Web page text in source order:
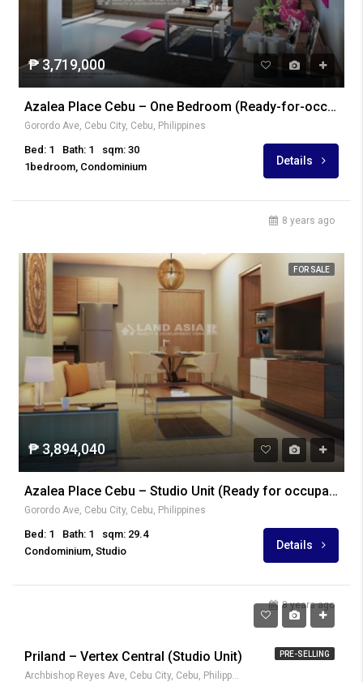
₱ 3,719,000
Azalea Place Cebu – One Bedroom (Ready-for-occupancy)
Gorordo Ave, Cebu City, Cebu, Philippines
Bed: 1 Bath: 1
sqm: 30
1bedroom, Condominium
Details
8 years ago
FOR SALE
₱ 3,894,040
Azalea Place Cebu – Studio Unit (Ready for occupancy)
Gorordo Ave, Cebu City, Cebu, Philippines
Bed: 1 Bath: 1
sqm: 29.4
Condominium, Studio
Details
8 years ago
PRE-SELLING
Priland – Vertex Central (Studio Unit)